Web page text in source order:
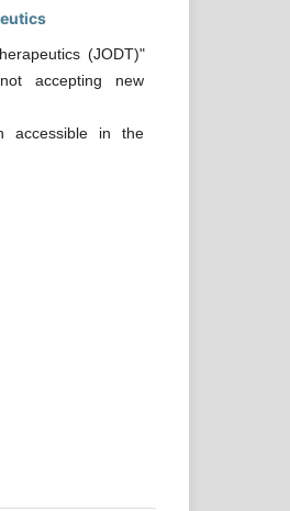
(JODT)"
accepting new
accessible in the